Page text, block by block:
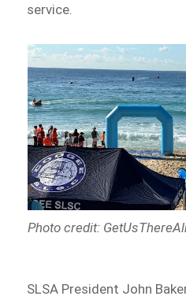
service.
Photo credit:
SLSA President John